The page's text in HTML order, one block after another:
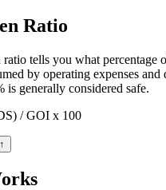
Ratio
tells you what percentage
by operating expenses and
is generally considered safe.
/ GOI x 100
↑